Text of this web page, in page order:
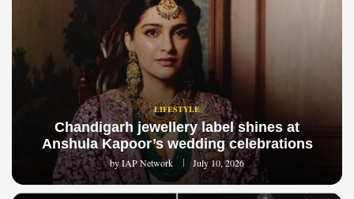
LIFESTYLE
Chandigarh jewellery label shines at
Anshula Kapoor’s wedding celebrations
byIAP Network July 10, 2026